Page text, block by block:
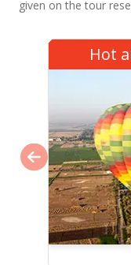
given on the tour
Hot